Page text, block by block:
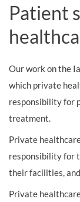
Patient
Our work on the
which private
responsibility for
treatment.
Private
responsibility for
their facilities,
Private